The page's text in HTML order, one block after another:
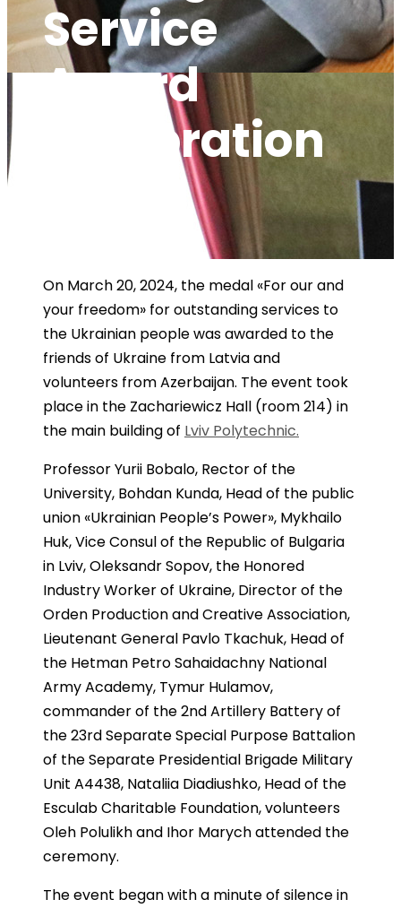
Service
Award
Celebration
On March 20, 2024, the medal «For our and
your freedom» for outstanding services to
the Ukrainian people was awarded to the
friends of Ukraine from Latvia and
volunteers from Azerbaijan. The event took
place in the Zachariewicz Hall (room 214) in
the main building of Lviv Polytechnic.
Professor Yurii Bobalo, Rector of the
University, Bohdan Kunda, Head of the public
union «Ukrainian People’s Power», Mykhailo
Huk, Vice Consul of the Republic of Bulgaria
in Lviv, Oleksandr Sopov, the Honored
Industry Worker of Ukraine, Director of the
Orden Production and Creative Association,
Lieutenant General Pavlo Tkachuk, Head of
the Hetman Petro Sahaidachny National
Army Academy, Tymur Hulamov,
commander of the 2nd Artillery Battery of
the 23rd Separate Special Purpose Battalion
of the Separate Presidential Brigade Military
Unit A4438, Nataliia Diadiushko, Head of the
Esculab Charitable Foundation, volunteers
Oleh Polulikh and Ihor Marych attended the
ceremony.
The event began with a minute of silence in